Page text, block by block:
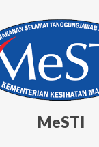
MeSTI